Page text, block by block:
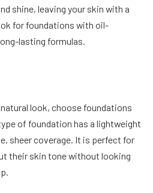
shine, leaving your skin with a
for foundations with oil-
lasting formulas.
look, choose foundations
of foundation has a lightweight
sheer coverage. It is perfect for
their skin tone without looking